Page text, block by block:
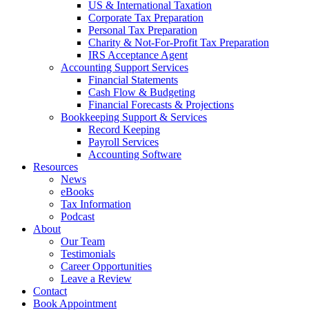
US & International Taxation
Corporate Tax Preparation
Personal Tax Preparation
Charity & Not-For-Profit Tax Preparation
IRS Acceptance Agent
Accounting Support Services
Financial Statements
Cash Flow & Budgeting
Financial Forecasts & Projections
Bookkeeping Support & Services
Record Keeping
Payroll Services
Accounting Software
Resources
News
eBooks
Tax Information
Podcast
About
Our Team
Testimonials
Career Opportunities
Leave a Review
Contact
Book Appointment